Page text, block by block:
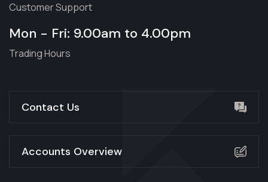
Customer Support
Mon - Fri: 9.00am to 4.00pm
Trading Hours
Contact Us
Accounts Overview